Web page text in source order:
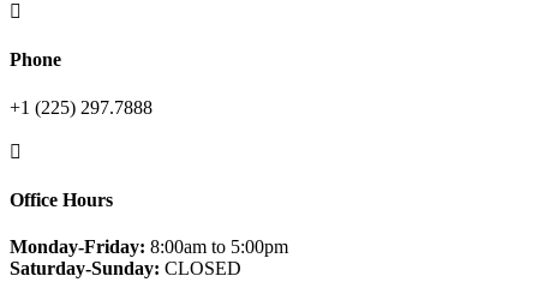

Phone
+1 (225) 297.7888

Office Hours
Monday-Friday: 8:00am to 5:00pm
Saturday-Sunday: CLOSED